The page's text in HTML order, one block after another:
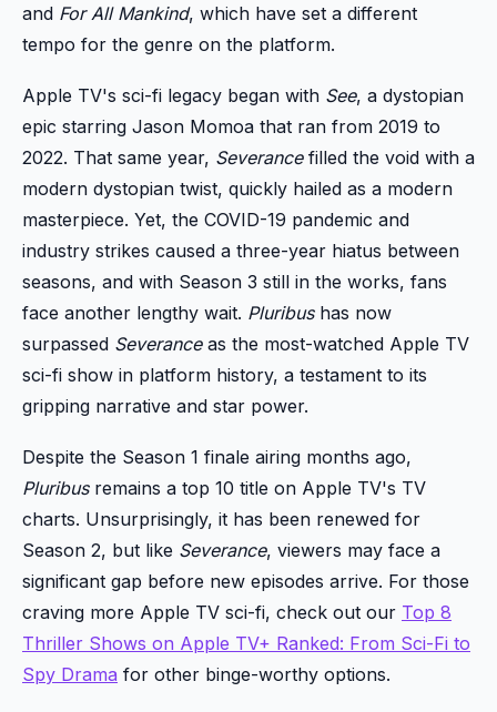
and For All Mankind, which have set a different
tempo for the genre on the platform.
Apple TV's sci-fi legacy began with See, a dystopian
epic starring Jason Momoa that ran from 2019 to
2022. That same year, Severancefilled the void with a
modern dystopian twist, quickly hailed as a modern
masterpiece. Yet, the COVID-19 pandemic and
industry strikes caused a three-year hiatus between
seasons, and with Season 3 still in the works, fans
face another lengthy wait. Pluribushas now
surpassed Severanceas the most-watched Apple TV
sci-fi show in platform history, a testament to its
gripping narrative and star power.
Despite the Season 1 finale airing months ago,
Pluribusremains a top 10 title on Apple TV's TV
charts. Unsurprisingly, it has been renewed for
Season 2, but like Severance, viewers may face a
significant gap before new episodes arrive. For those
craving more Apple TV sci-fi, check out our Top 8
Thriller Shows on Apple TV+ Ranked: From Sci-Fi to
Spy Drama for other binge-worthy options.